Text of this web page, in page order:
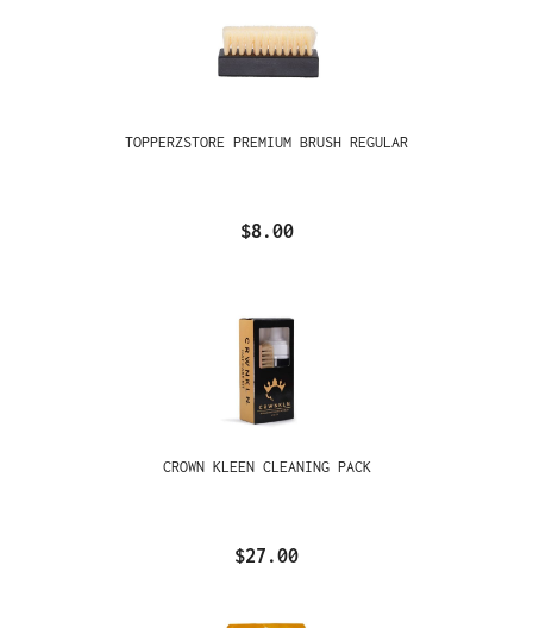
TOPPERZSTORE PREMIUM BRUSH REGULAR
$8.00
CROWN KLEEN CLEANING PACK
$27.00